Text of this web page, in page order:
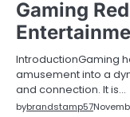
Gaming
IntroductionGaming
amusement into a
and connection. It is…
bybrandstamp57